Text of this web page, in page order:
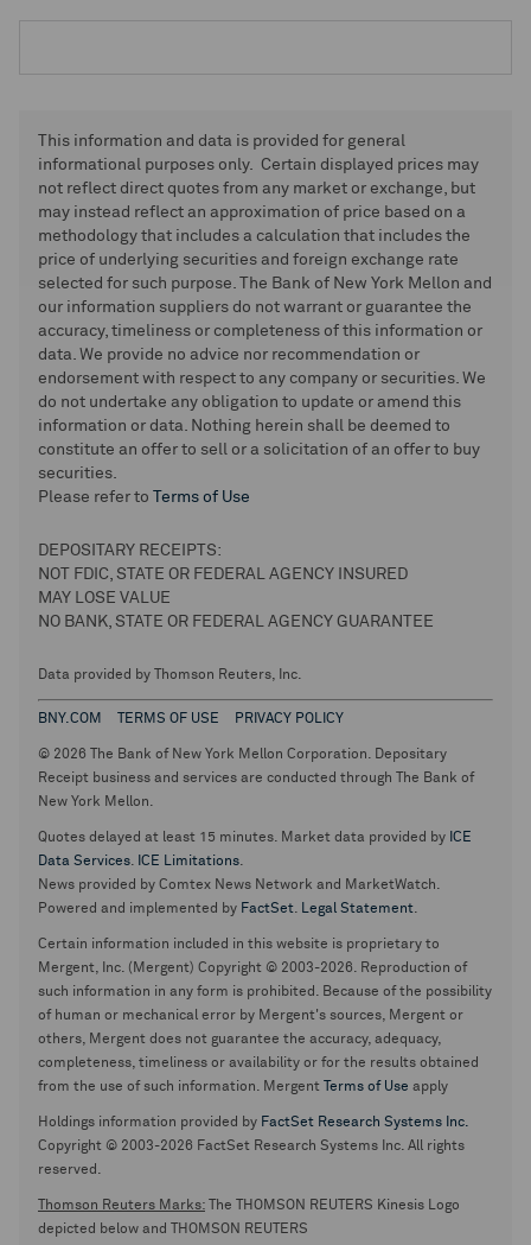
This information and data is provided for general
informational purposes only. Certain displayed prices may
not reflect direct quotes from any market or exchange, but
may instead reflect an approximation of price based on a
methodology that includes a calculation that includes the
price of underlying securities and foreign exchange rate
selected for such purpose. The Bank of New York Mellon and
our information suppliers do not warrant or guarantee the
accuracy, timeliness or completeness of this information or
data. We provide no advice nor recommendation or
endorsement with respect to any company or securities. We
do not undertake any obligation to update or amend this
information or data. Nothing herein shall be deemed to
constitute an offer to sell or a solicitation of an offer to buy
securities.
Please refer to
Terms of Use
DEPOSITARY RECEIPTS:
NOT FDIC, STATE OR FEDERAL AGENCY INSURED
MAY LOSE VALUE
NO BANK, STATE OR FEDERAL AGENCY GUARANTEE
Data provided by Thomson Reuters, Inc.
BNY.COM TERMS OF USE PRIVACY POLICY
© 2026 The Bank of New York Mellon Corporation. Depositary
Receipt business and services are conducted through The Bank of
New York Mellon.
Quotes delayed at least 15 minutes. Market data provided by ICE
Data Services. ICE Limitations.
News provided by Comtex News Network and MarketWatch.
Powered and implemented by FactSet. Legal Statement.
Certain information included in this website is proprietary to
Mergent, Inc. (Mergent) Copyright © 2003-2026. Reproduction of
such information in any form is prohibited. Because of the possibility
of human or mechanical error by Mergent's sources, Mergent or
others, Mergent does not guarantee the accuracy, adequacy,
completeness, timeliness or availability or for the results obtained
from the use of such information. Mergent
Terms of Use apply
Holdings information provided by FactSet Research Systems Inc.
Copyright © 2003-2026 FactSet Research Systems Inc. All rights
reserved.
Thomson Reuters Marks: The THOMSON REUTERS Kinesis Logo
depicted below and THOMSON REUTERS